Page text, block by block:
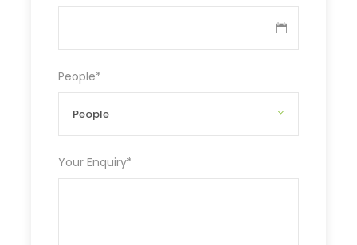
People*
Your Enquiry*